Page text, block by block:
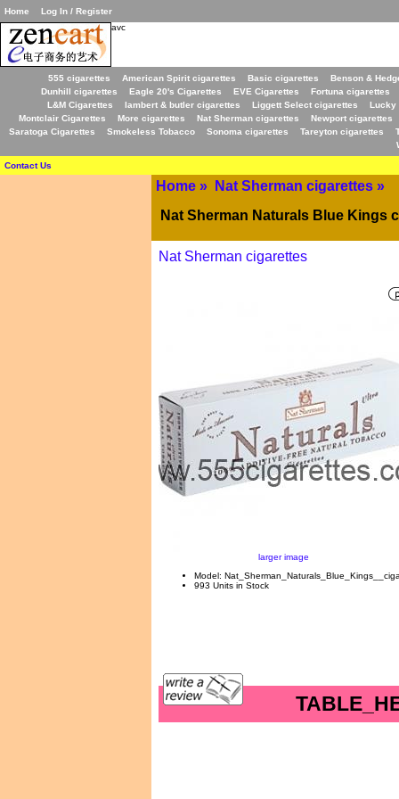
Home
Log In / Register
avc
555 cigarettes American Spirit cigarettes Basic cigarettes
Benson &
Dunhill cigarettes
Eagle 20's Cigarettes EVE Cigarettes
Fortuna cigarettes
L&M Cigarettes
lambert & butler cigarettes Liggett Select cigarettes
Lucky
Montclair Cigarettes
More cigarettes Nat Sherman cigarettes
Newport cigarettes
Saratoga Cigarettes
Smokeless Tobacco Sonoma cigarettes Tareyton cigarettes
Contact Us
Home» Nat Sherman cigarettes»
Nat Sherman Naturals Blue Kings
Nat Sherman cigarettes
larger image
Model:
993 Units in Stock